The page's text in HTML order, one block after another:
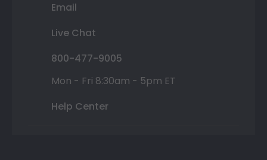
Email
Live Chat
800-477-9005
Mon - Fri 8:30am - 5pm ET
Help Center